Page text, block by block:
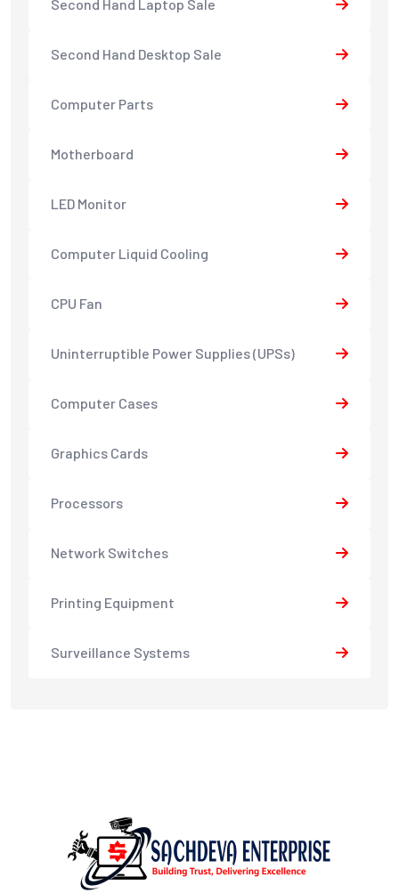
Second Hand Laptop Sale
Second Hand Desktop Sale
Computer Parts
Motherboard
LED Monitor
Computer Liquid Cooling
CPU Fan
Uninterruptible Power Supplies (UPSs)
Computer Cases
Graphics Cards
Processors
Network Switches
Printing Equipment
Surveillance Systems